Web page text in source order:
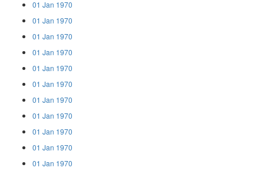
01 Jan 1970
01 Jan 1970
01 Jan 1970
01 Jan 1970
01 Jan 1970
01 Jan 1970
01 Jan 1970
01 Jan 1970
01 Jan 1970
01 Jan 1970
01 Jan 1970